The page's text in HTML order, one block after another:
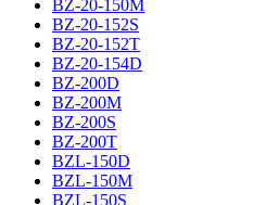
BZ-20-150M
BZ-20-152S
BZ-20-152T
BZ-20-154D
BZ-200D
BZ-200M
BZ-200S
BZ-200T
BZL-150D
BZL-150M
BZL-150S